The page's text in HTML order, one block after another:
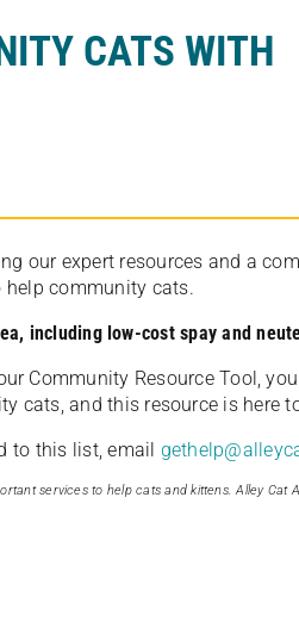
CATS WITH
our expert resources and a
help community cats.
including low-cost spay and
Community Resource Tool,
cats, and this resource is here
to this list, email
services to help cats and kittens. Alley Cat